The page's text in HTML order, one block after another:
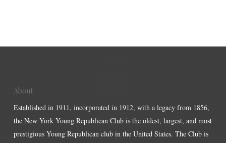
About
Established in 1911, incorporated in 1912, with a legacy from 1856,
the New York Young Republican Club is the oldest, largest, and most
prestigious Young Republican club in the United States. The Club is